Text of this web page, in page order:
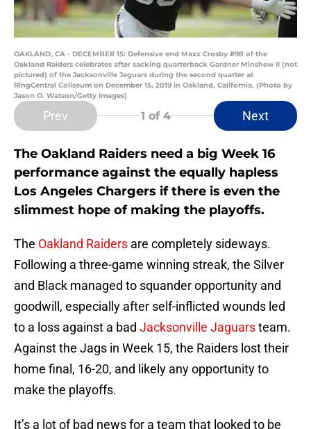
OAKLAND, CA - DECEMBER 15: Defensive end Maxx Crosby #98 of the
Oakland Raiders celebrates after sacking quarterback Gardner Minshew II (not
pictured) of the Jacksonville Jaguars during the second quarter at
RingCentral Coliseum on December 15, 2019 in Oakland, California. (Photo by
Jason O. Watson/Getty Images)
Prev 1 of 4 Next
The Oakland Raiders need a big Week 16
performance against the equally hapless
Los Angeles Chargers if there is even the
slimmest hope of making the playoffs.
The Oakland Raiders are completely sideways.
Following a three-game winning streak, the Silver
and Black managed to squander opportunity and
goodwill, especially after self-inflicted wounds led
to a loss against a bad Jacksonville Jaguarsteam.
Against the Jags in Week 15, the Raiders lost their
home final, 16-20, and likely any opportunity to
make the playoffs.
It’s a lot of bad news for a team that looked to be